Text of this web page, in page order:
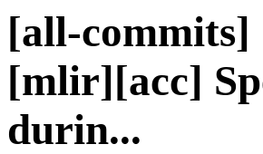
[all-
[mlir][acc]
durin...